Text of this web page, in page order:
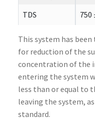
TDS 750
This system has been
for reduction of the
concentration of the
entering the system
less than or equal to
leaving the system,
standard.